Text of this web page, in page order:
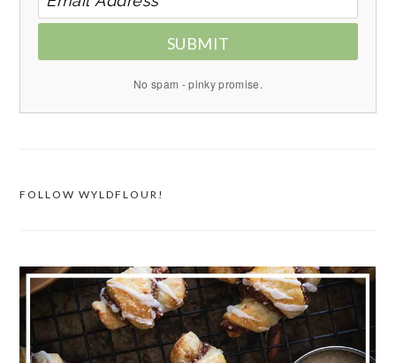
SUBMIT
No spam - pinky promise.
FOLLOW WYLDFLOUR!